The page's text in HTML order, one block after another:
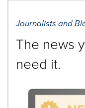
Journalists and
The news
need it.